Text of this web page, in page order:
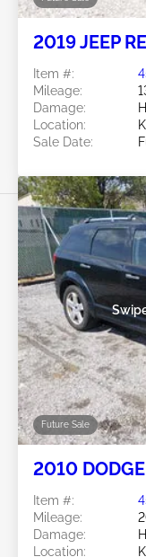
2019 JEEP
Item #:
Mileage:
Damage:
Location:
Sale Date:
Future Sale
2010
Item #:
Mileage:
Damage:
Location: